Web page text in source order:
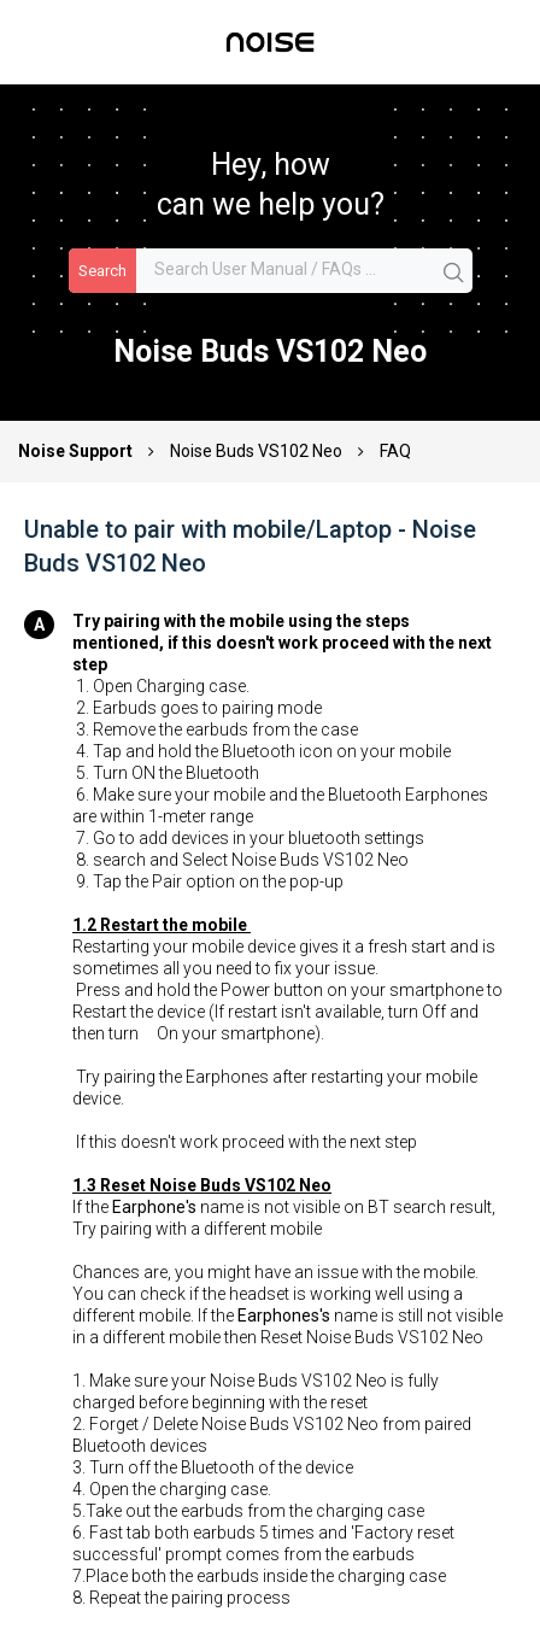
Hey, how
can we help you?
Search
Noise Buds VS102 Neo
Noise Support Noise Buds VS102 Neo FAQ
Unable to pair with mobile/Laptop - Noise
Buds VS102 Neo
Try pairing with the mobile using the steps
mentioned, if this doesn't work proceed with the next
step
1. Open Charging case.
2. Earbuds goes to pairing mode
3. Remove the earbuds from the case
4. Tap and hold the Bluetooth icon on your mobile
5. Turn ON the Bluetooth
6. Make sure your mobile and the Bluetooth Earphones
are within 1-meter range
7. Go to add devices in your bluetooth settings
8. search and Select Noise Buds VS102 Neo
9. Tap the Pair option on the pop-up
1.2 Restart the mobile
Restarting your mobile device gives it a fresh start and is
sometimes all you need to fix your issue.
Press and hold the Power button on your smartphone to
Restart the device (If restart isn't available, turn Off and
then turn On your smartphone).
Try pairing the Earphones after restarting your mobile
device.
If this doesn't work proceed with the next step
1.3 Reset Noise Buds VS102 Neo
If the Earphone's name is not visible on BT search result,
Try pairing with a different mobile
Chances are, you might have an issue with the mobile.
You can check if the headset is working well using a
different mobile. If the Earphones's name is still not visible
in a different mobile then Reset Noise Buds VS102 Neo
1. Make sure your Noise Buds VS102 Neo is fully
charged before beginning with the reset
2. Forget / Delete Noise Buds VS102 Neo from paired
Bluetooth devices
3. Turn off the Bluetooth of the device
4. Open the charging case.
5.Take out the earbuds from the charging case
6. Fast tab both earbuds 5 times and 'Factory reset
successful' prompt comes from the earbuds
7.Place both the earbuds inside the charging case
8. Repeat the pairing process